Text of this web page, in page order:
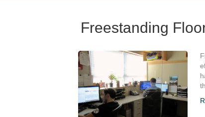
Freestanding